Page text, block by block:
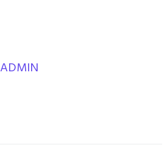
ADMIN